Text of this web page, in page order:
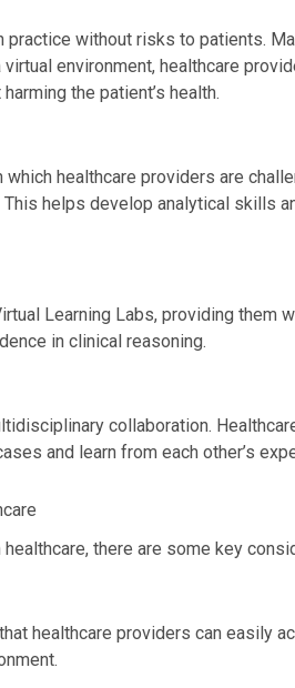
practice without risks to patients.
environment, healthcare
the patient’s health.
healthcare providers are
helps develop analytical skills
Learning Labs, providing them
in clinical reasoning.
collaboration.
and learn from each other’s
there are some key
healthcare providers can easily